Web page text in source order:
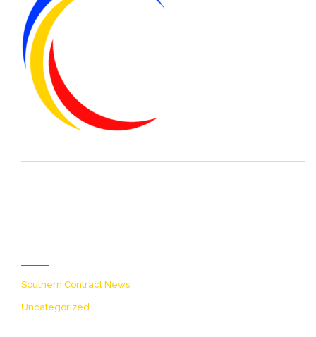
Southern Contract News
Uncategorized